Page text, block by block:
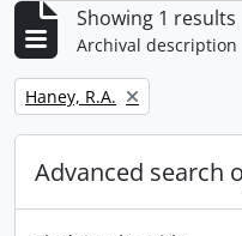
Showing 1 results
Archival description
Remove filter:
Haney, R.A.
Advanced search